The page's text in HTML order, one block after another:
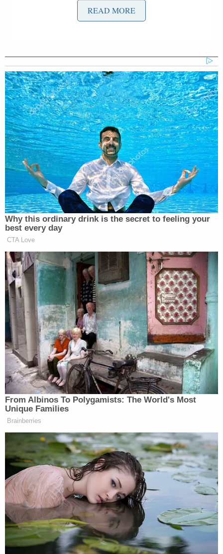
'That is Misinformation!' CBS's
Swan and Haberman were guests on Sunday
morning’seditionof NBC’sMeet the Press with
Kristen Welker,during which guest moderator
Nobles wrapped up with a premise that Swan called
“undeniable”:
RYAN NOBLES: Yeah. If there was a
thesis in your book, and there are so
many great points that you raise, and
so many inside conversations that you
losing the 2020 election ultimately
ended up benefiting Trump. What you
write is, “The indictments, the
convictions, the assassination
attempts, the four years of exile that
allowed him to shed the restraining
forces of his first term, to assemble a
team of true loyalists who’d spent
years studying the levers of
government and plotting how to seize
them, all of it had paradoxically made
Trump stronger, more ruthless, and
more commanding than he could’ve
been otherwise: the most powerful
president of our lifetimes.” Trump
himself has kind of hinted at this,
right, that maybe losing–well, he
would never say that he lost, but not
retaining the White House in 2020
had made him more powerful. Was
losing the 2020 election the best thing
that ever happened to Trump?
JONATHAN SWAN: I don’t–I don’t
READ MORE
Why this ordinary drink is the secret to feeling your
best every day
CTA Love
From Albinos To Polygamists: The World's Most
Unique Families
Brainberries